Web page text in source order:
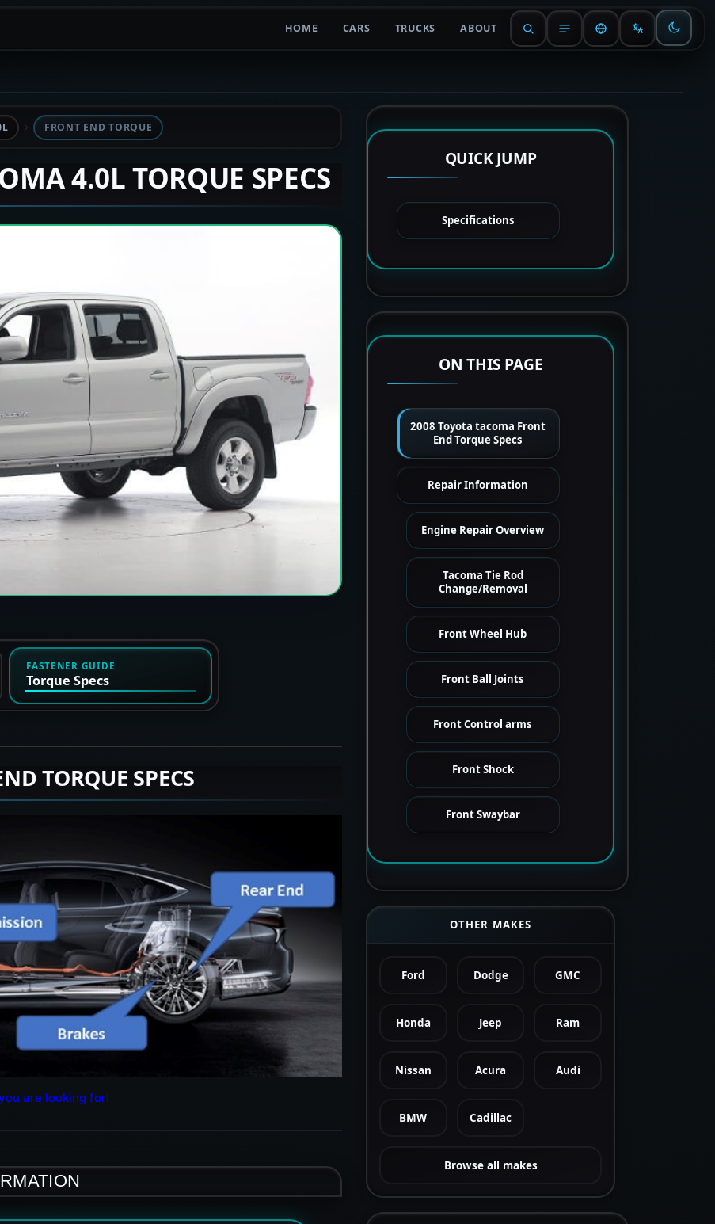
HOME CARS TRUCKS ABOUT
FRONT END TORQUE
4.0L TORQUE SPECS
FASTENER GUIDE
Torque Specs
TORQUE SPECS
are looking for!
QUICK JUMP
Specifications
ON THIS PAGE
2008 Toyota tacoma Front
End Torque Specs
Repair Information
Engine Repair Overview
Tacoma Tie Rod
Change/Removal
Front Wheel Hub
Front Ball Joints
Front Control arms
Front Shock
Front Swaybar
OTHER MAKES
Ford Dodge GMC
Honda Jeep Ram
Nissan Acura Audi
BMW Cadillac
Browse all makes